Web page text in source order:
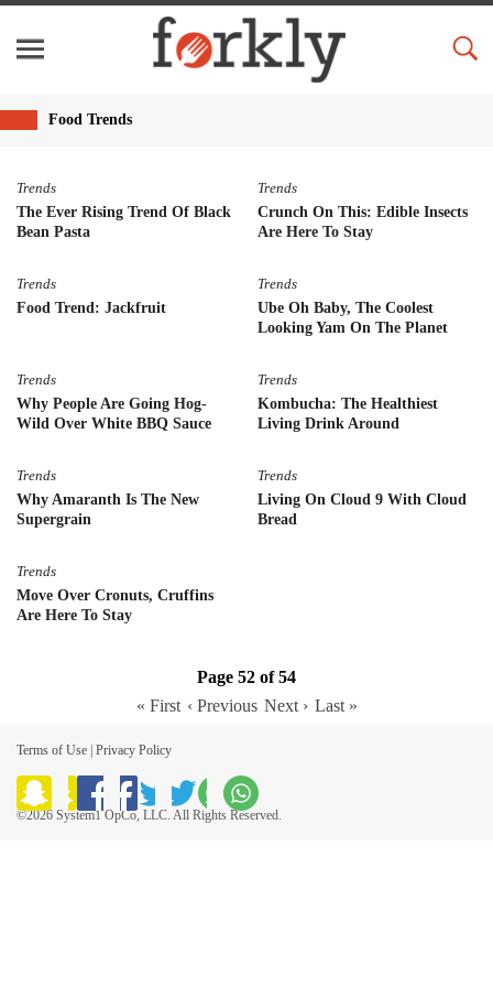
Food Trends
Trends
The Ever Rising Trend Of Black
Bean Pasta
Trends
Crunch On This: Edible Insects
Are Here To Stay
Trends
Food Trend: Jackfruit
Trends
Ube Oh Baby, The Coolest
Looking Yam On The Planet
Trends
Why People Are Going Hog-
Wild Over White BBQ Sauce
Trends
Kombucha: The Healthiest
Living Drink Around
Trends
Why Amaranth Is The New
Supergrain
Trends
Living On Cloud 9 With Cloud
Bread
Trends
Move Over Cronuts, Cruffins
Are Here To Stay
Page 52 of 54
« First ‹ Previous Next › Last »
Terms of Use | Privacy Policy
©2026 System1 OpCo, LLC. All Rights Reserved.